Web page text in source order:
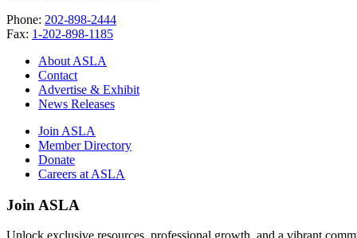
Phone: 202-898-2444
Fax: 1-202-898-1185
About ASLA
Contact
Advertise & Exhibit
News Releases
Join ASLA
Member Directory
Donate
Careers at ASLA
Join ASLA